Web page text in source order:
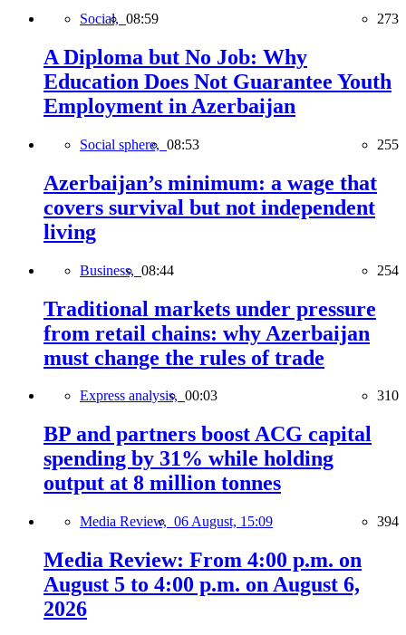
Social, 08:59 273
A Diploma but No Job: Why
Education Does Not Guarantee Youth
Employment in Azerbaijan
Social sphere, 08:53 255
Azerbaijan’s minimum: a wage that
covers survival but not independent
living
Business, 08:44 254
Traditional markets under pressure
from retail chains: why Azerbaijan
must change the rules of trade
Express analysis, 00:03 310
BP and partners boost ACG capital
spending by 31% while holding
output at 8 million tonnes
Media Review, 06 August, 15:09 394
Media Review: From 4:00 p.m. on
August 5 to 4:00 p.m. on August 6,
2026